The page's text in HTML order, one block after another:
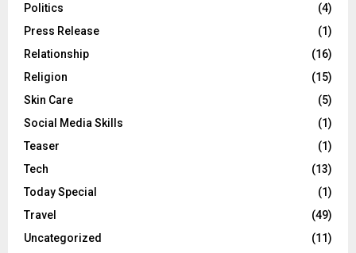
Politics
(4)
Press Release
(1)
Relationship
(16)
Religion
(15)
Skin Care
(5)
Social Media Skills
(1)
Teaser
(1)
Tech
(13)
Today Special
(1)
Travel
(49)
Uncategorized
(11)